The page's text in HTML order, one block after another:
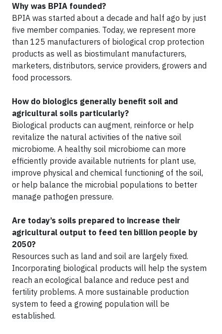
Why was BPIA founded?
BPIA was started about a decade and half ago by just
five member companies. Today, we represent more
than 125 manufacturers of biological crop protection
products as well as biostimulant manufacturers,
marketers, distributors, service providers, growers and
food processors.
How do biologics generally benefit soil and
agricultural soils particularly?
Biological products can augment, reinforce or help
revitalize the natural activities of the native soil
microbiome. A healthy soil microbiome can more
efficiently provide available nutrients for plant use,
improve physical and chemical functioning of the soil,
or help balance the microbial populations to better
manage pathogen pressure.
Are today’s soils prepared to increase their
agricultural output to feed ten billion people by
2050?
Resources such as land and soil are largely fixed.
Incorporating biological products will help the system
reach an ecological balance and reduce pest and
fertility problems. A more sustainable production
system to feed a growing population will be
established.